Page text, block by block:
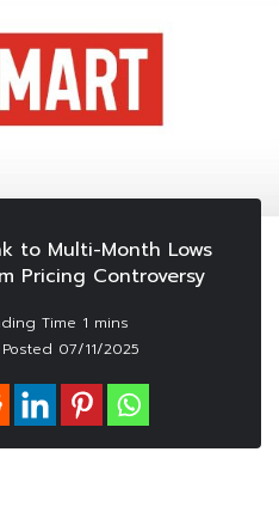
to Multi-Month Lows
Pricing Controversy
Posted 07/11/2025